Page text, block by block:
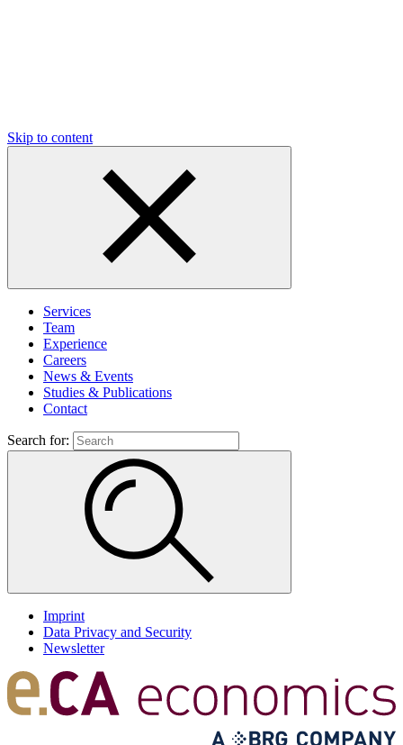
Skip to content
Services
Team
Experience
Careers
News & Events
Studies & Publications
Contact
Search for:
Imprint
Data Privacy and Security
Newsletter